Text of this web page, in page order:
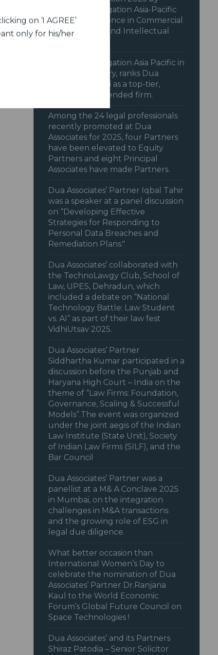
Benchmark Litigation Asia-Pacific
2025 for excellence in Commercial
& Transactions and Intellectual
Benchmark Litigation Asia Pacific in
its 2025 Directory, ranks Dua
Associates, Delhi as a top-tier,
highly recommended firm.
Among the 24 legal professionals
recently promoted at Dua
Associates for 2025, four Partners
have been elevated to Equity
Partners and eight Principal
Associates have made Partners.
Dua Associates’ Partner Iqbal Tahir
was a speaker at a panel discussion
on “Developing Effective
Strategies for Responding to
Personal Data Breaches and
Remediation Plans."
Dua Associates’ collaborated with
the TechnoLawgy Club, School of
Law, UPES, Dehradun, which
included a debate on “National
Technology Battle: Law Student
vs. AI” as part of their law fest
VidhiUtsav 2025.
Dua Associates’ Partner
Siddhartha Kumar participated in a
discussion before the Punjab and
Haryana High Court – India on the
theme of “Law Firms: Foundation,
Governance, Scaling & Successful
Models”.The event was organized
under the joint aegis of the Indian
Law Institute (State Unit), Society
of Indian Law Firms (SILF), and the
Bar Council
Dua Associates’ Partner was a
panellist at a M& A Conclave 2025
in Mumbai, on the integration
challenges in M&A transactions
and the growing role of ESG in
legal due diligence.
What better occasion than
International Women’s Day to
celebrate the nomination of Dua
Associates’ Partner Dr.Ranjana
Kaul to the World Economic
Forum’s Global Future Council on
Space Technologies !
Dua Associates’ and its Partners
Shiraz Patodia – Senior Solicitor
on ‘I AGREE’
only for his/her